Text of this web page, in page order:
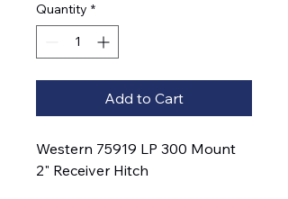
Quantity *
Add to Cart
Western 75919 LP 300 Mount
2" Receiver Hitch